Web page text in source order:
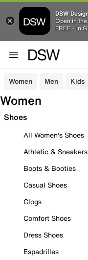
DSW
Open in
FREE - In
Women Men Kids
Women
Shoes
All Women's Shoes
Athletic & Sneakers
Boots & Booties
Casual Shoes
Clogs
Comfort Shoes
Dress Shoes
Espadrilles